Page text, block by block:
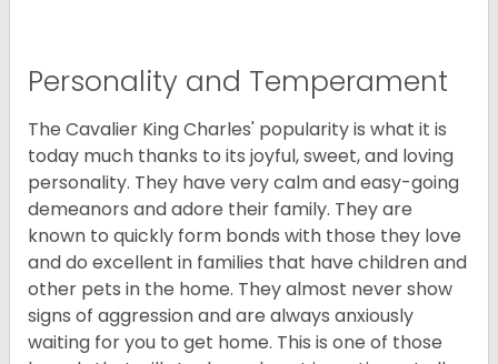
Personality and Temperament
The Cavalier King Charles' popularity is what it is
today much thanks to its joyful, sweet, and loving
personality. They have very calm and easy-going
demeanors and adore their family. They are
known to quickly form bonds with those they love
and do excellent in families that have children and
other pets in the home. They almost never show
signs of aggression and are always anxiously
waiting for you to get home. This is one of those